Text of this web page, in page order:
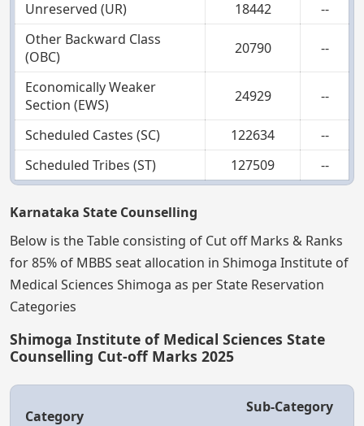
Unreserved (UR) 18442
--
Other Backward Class
(OBC)
20790 --
Economically Weaker
Section (EWS)
24929 --
Scheduled Castes (SC) 122634
--
Scheduled Tribes (ST)
127509 --
Karnataka State Counselling
Below is the Table consisting of Cut off Marks & Ranks
for 85% of MBBS seat allocation in Shimoga Institute of
Medical Sciences Shimoga as per State Reservation
Categories
Shimoga Institute of Medical Sciences State
Counselling Cut-off Marks 2025
Category
Sub-Category